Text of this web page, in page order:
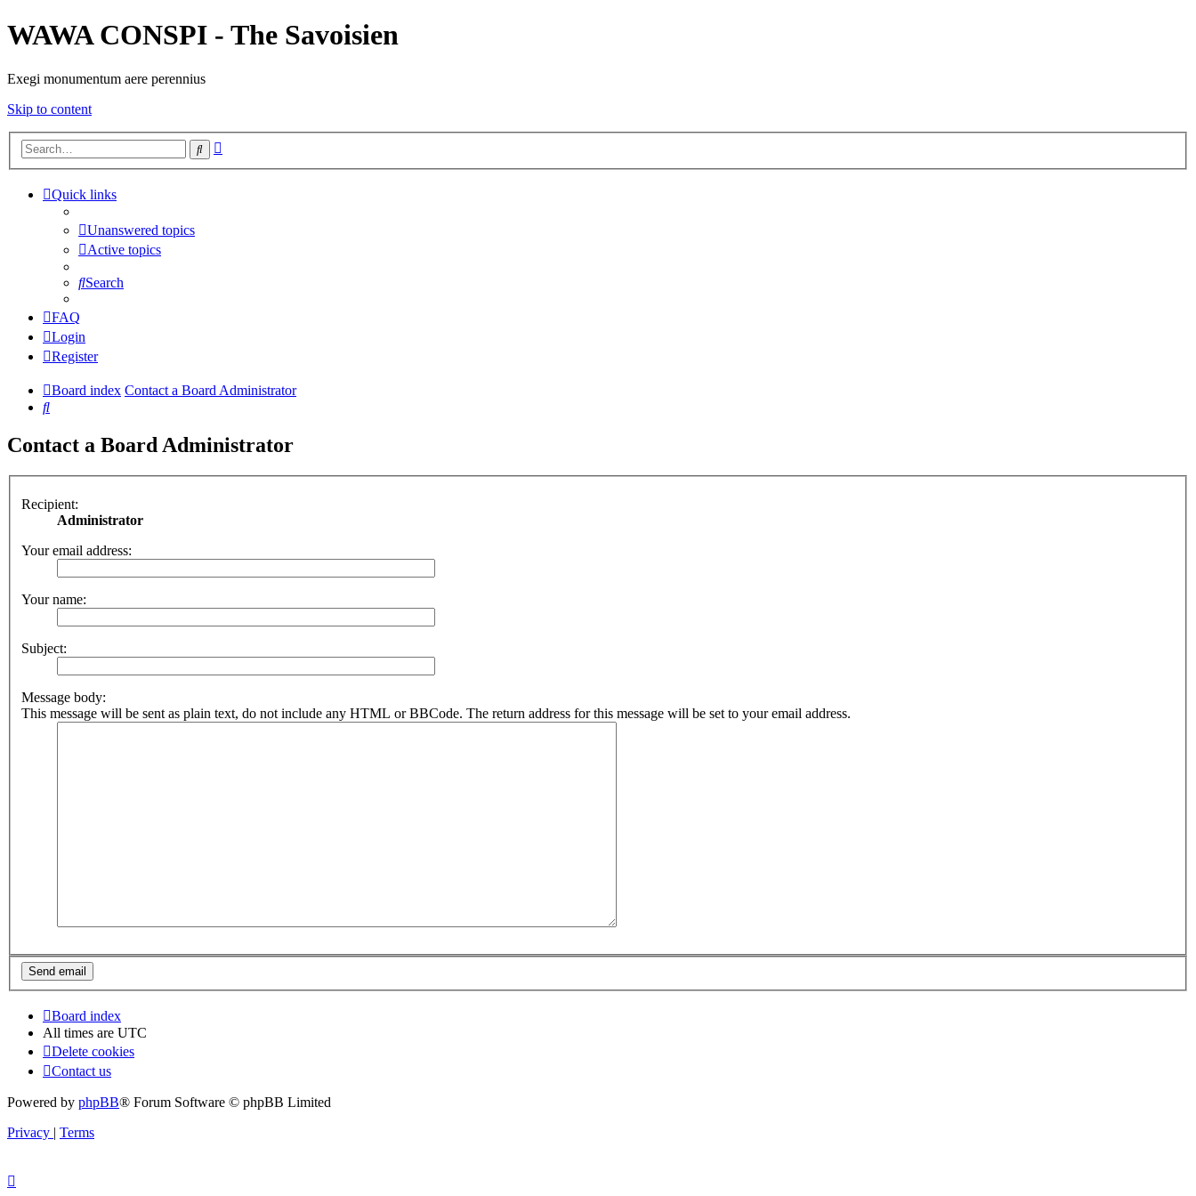
WAWA CONSPI - The Savoisien
Exegi monumentum aere perennius
Skip to content
Search
Quick links
Unanswered topics
Active topics
Search
FAQ
Login
Register
Board index Contact a Board Administrator
Search
Contact a Board Administrator
Recipient:
Administrator
Your email address:
Your name:
Subject:
Message body:
This message will be sent as plain text, do not include any HTML or BBCode. The return address for this message will be set to your email address.
Board index
All times are UTC
Delete cookies
Contact us
Powered by phpBB® Forum Software © phpBB Limited
Privacy
Terms